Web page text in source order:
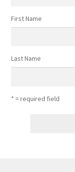
First Name
Last Name
* = required field